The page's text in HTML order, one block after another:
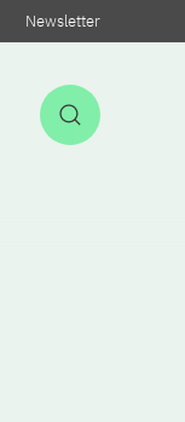
Newsletter